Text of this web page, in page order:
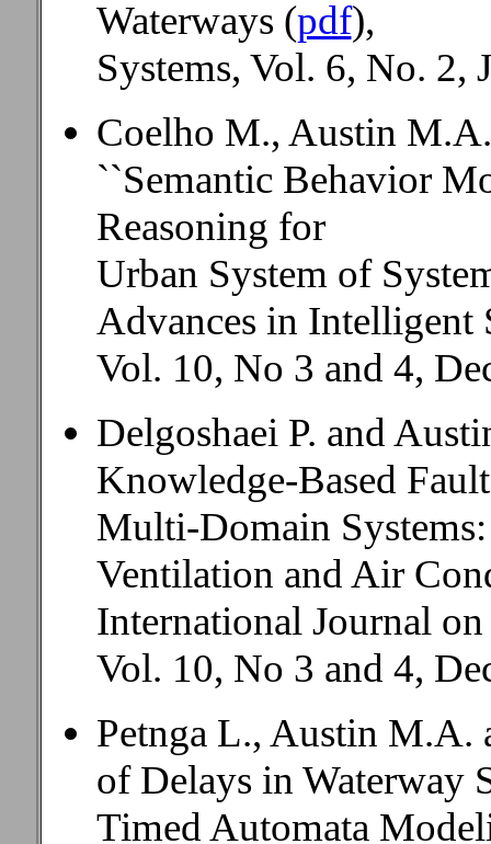
Waterways (pdf),
Systems, Vol. 6, No. 2,
Coelho M., Austin
``Semantic Behavior
Reasoning for
Urban System of
Advances in Intelligent
Vol. 10, No 3 and 4,
Delgoshaei P. and
Knowledge-Based
Multi-Domain
Ventilation and Air
International Journal
Vol. 10, No 3 and 4,
Petnga L., Austin M.A.
of Delays in Waterway
Timed Automata